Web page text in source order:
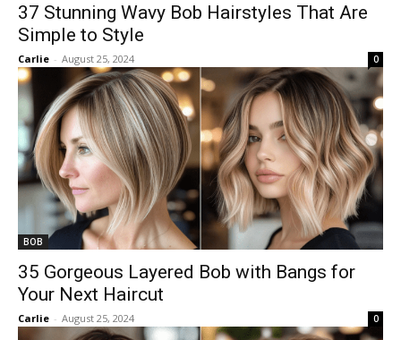
37 Stunning Wavy Bob Hairstyles That Are
Simple to Style
Carlie - August 25, 2024 0
BOB
35 Gorgeous Layered Bob with Bangs for
Your Next Haircut
Carlie - August 25, 2024 0